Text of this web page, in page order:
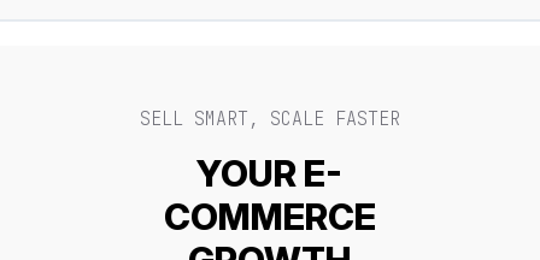
SELL SMART, SCALE FASTER
YOUR E-
COMMERCE